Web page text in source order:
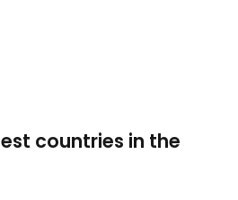
countries in the